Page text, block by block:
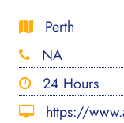
Perth
NA
24 Hours
https://